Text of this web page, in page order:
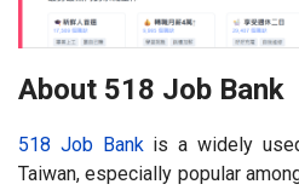
About 518 Job Bank
518 Job Bankis a widely
Taiwan, especially popular